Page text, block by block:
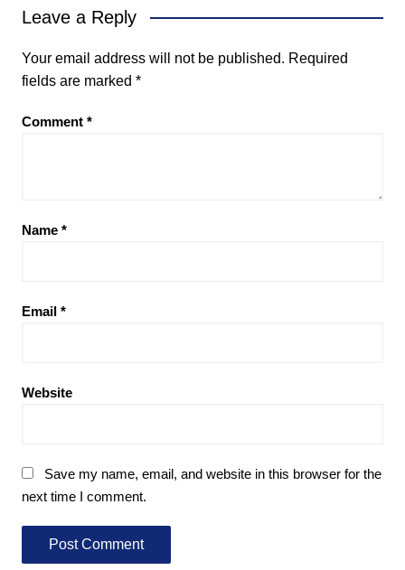
Leave a Reply
Your email address will not be published. Required
fields are marked *
Comment *
Name *
Email *
Website
Save my name, email, and website in this browser for the
next time I comment.